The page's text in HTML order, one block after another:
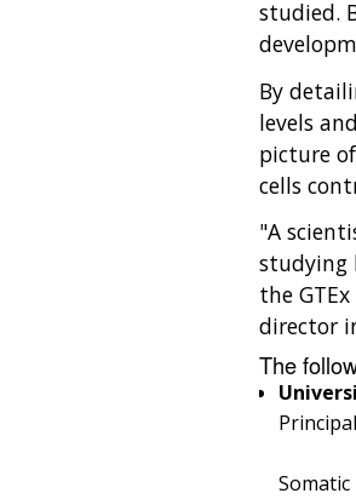
studied.
By
levels
picture
cells
"A
studying
the
director
The